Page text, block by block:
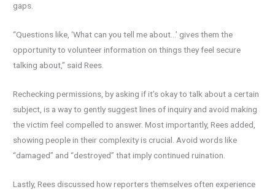
gaps.
“Questions like, ‘What can you tell me about…’ gives them the
opportunity to volunteer information on things they feel secure
talking about,” said Rees.
Rechecking permissions, by asking if it’s okay to talk about a certain
subject, is a way to gently suggest lines of inquiry and avoid making
the victim feel compelled to answer. Most importantly, Rees added,
showing people in their complexity is crucial. Avoid words like
“damaged” and “destroyed” that imply continued ruination.
Lastly, Rees discussed how reporters themselves often experience